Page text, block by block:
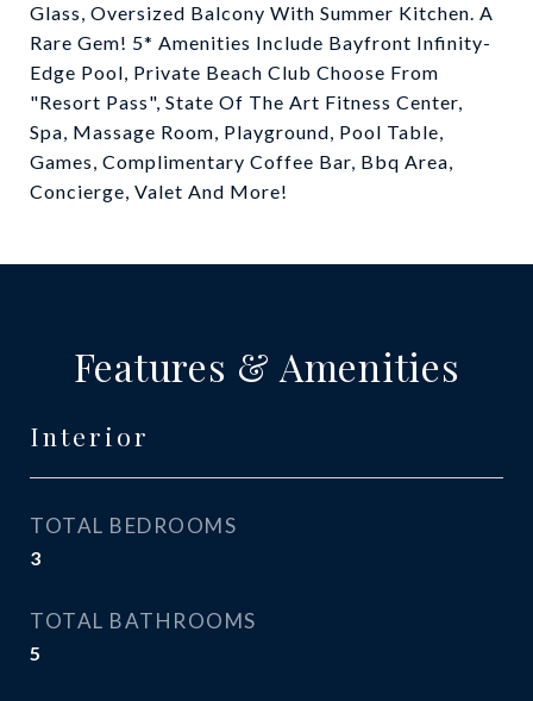
Glass, Oversized Balcony With Summer Kitchen. A
Rare Gem! 5* Amenities Include Bayfront Infinity-
Edge Pool, Private Beach Club Choose From
"Resort Pass", State Of The Art Fitness Center,
Spa, Massage Room, Playground, Pool Table,
Games, Complimentary Coffee Bar, Bbq Area,
Concierge, Valet And More!
Features & Amenities
Interior
TOTAL BEDROOMS
3
TOTAL BATHROOMS
5